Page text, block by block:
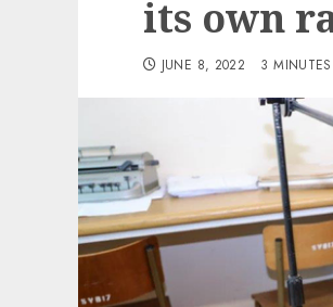
its own
JUNE 8, 2022 3